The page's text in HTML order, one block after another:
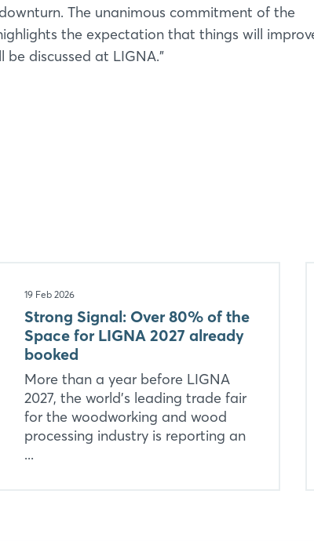
The unanimous commitment of the
the expectation that things will
discussed at LIGNA.”
19 Feb 2026
Strong Signal: Over 80% of the
Space for LIGNA 2027 already
booked
More than a year before LIGNA
2027, the world’s leading trade fair
for the woodworking and wood
processing industry is reporting an
...
Login
Log in
Forgot password?
Not yet registered?